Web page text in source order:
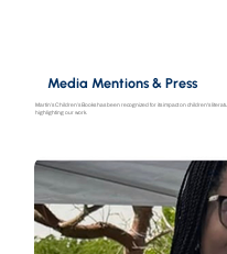
Media Mentions & Press
Martin’s Children’s Books has been recognized for its impact on children's
highlighting our work.